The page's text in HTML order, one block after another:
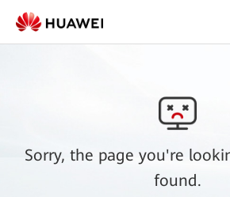
Sorry, the page you're
found.